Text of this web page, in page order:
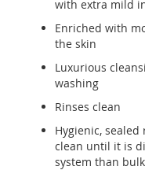
with extra mild
Enriched with
the skin
Luxurious
washing
Rinses clean
Hygienic,
clean until it is
system than